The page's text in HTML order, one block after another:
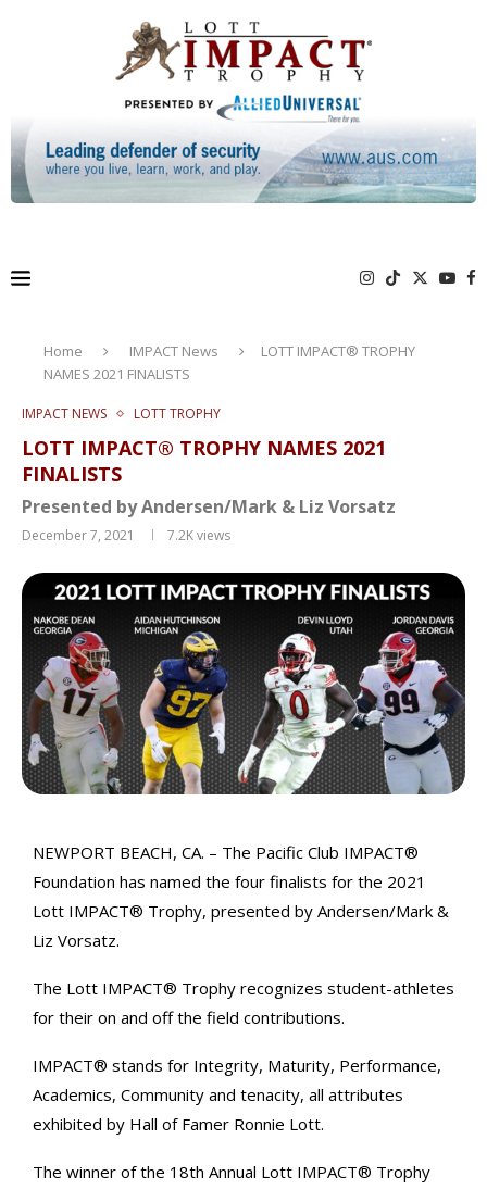
Home IMPACT News
LOTT IMPACT® TROPHY
NAMES 2021 FINALISTS
IMPACT NEWS LOTT TROPHY
LOTT IMPACT® TROPHY NAMES 2021
FINALISTS
Presented by Andersen/Mark & Liz Vorsatz
December 7, 2021 7.2Kviews
NEWPORT BEACH, CA. – The Pacific Club IMPACT®
Foundation has named the four finalists for the 2021
Lott IMPACT® Trophy, presented by Andersen/Mark &
Liz Vorsatz.
The Lott IMPACT® Trophy recognizes student-athletes
for their on and off the field contributions.
IMPACT® stands for Integrity, Maturity, Performance,
Academics, Community and tenacity, all attributes
exhibited by Hall of Famer Ronnie Lott.
The winner of the 18th Annual Lott IMPACT® Trophy